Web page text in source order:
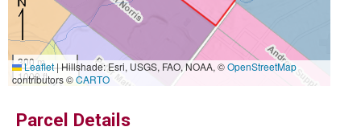
300 m
1000 ft
Leaflet|Hillshade: Esri, USGS, FAO, NOAA, ©OpenStreetMap
contributors ©CARTO
Parcel Details